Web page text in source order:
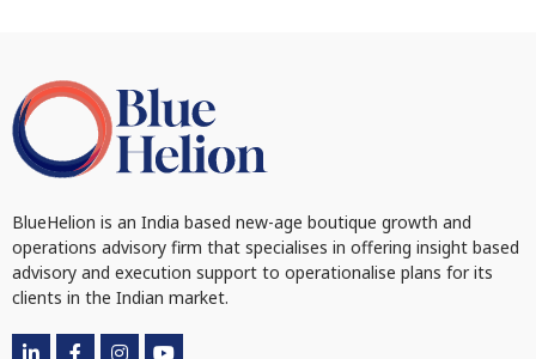
BlueHelion is an India based new-age boutique growth and
operations advisory firm that specialises in offering insight based
advisory and execution support to operationalise plans for its
clients in the Indian market.